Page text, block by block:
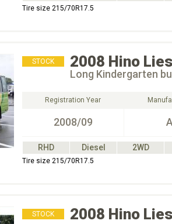
Tire size 215/70R17.5
STOCK 2008 Hino
Long Kindergarten
Registration Year
2008/09
RHD Diesel 2WD
Tire size 215/70R17.5
STOCK 2008 Hino